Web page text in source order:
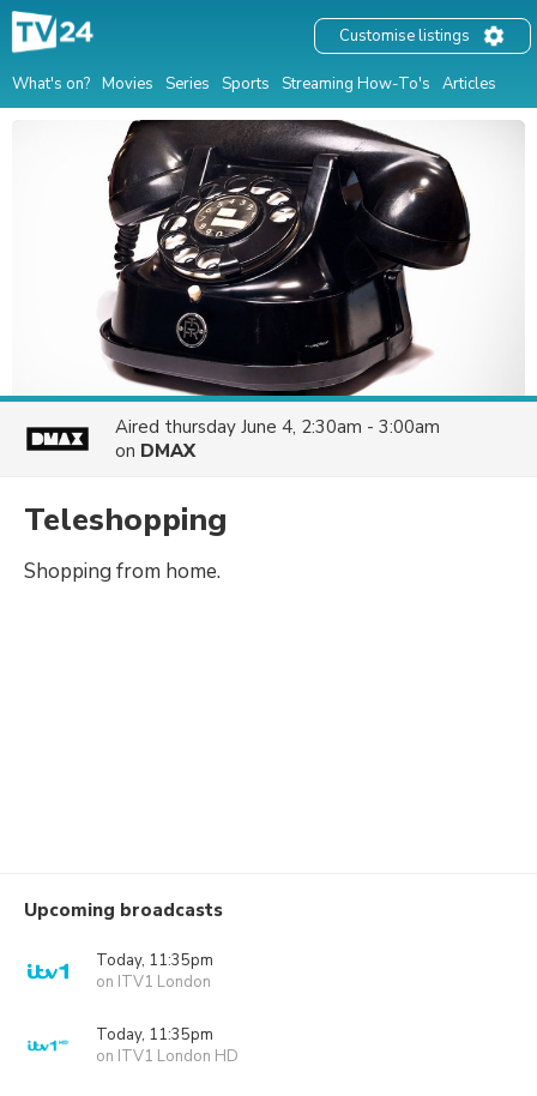
What's on? Movies Series Sports Streaming How-To's Articles
Customise listings
Aired thursday June 4, 2:30am - 3:00am
on DMAX
Teleshopping
Shopping from home.
Upcoming broadcasts
Today, 11:35pm
on ITV1 London
Today, 11:35pm
on ITV1 London HD